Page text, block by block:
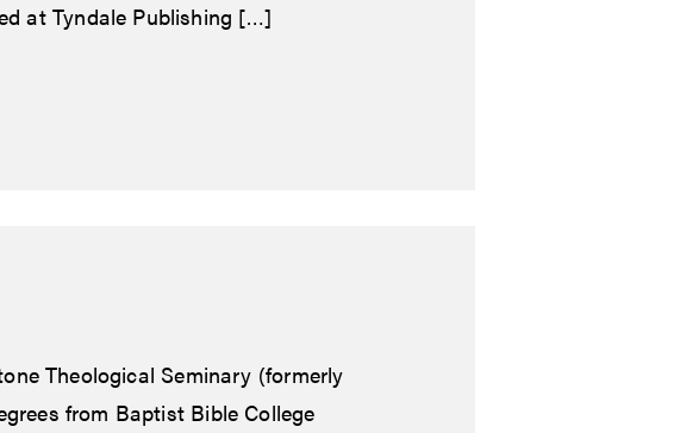
at Tyndale Publishing […]
Theological Seminary (formerly
from Baptist Bible College